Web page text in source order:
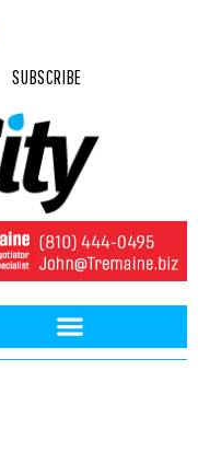
SUBSCRIBE